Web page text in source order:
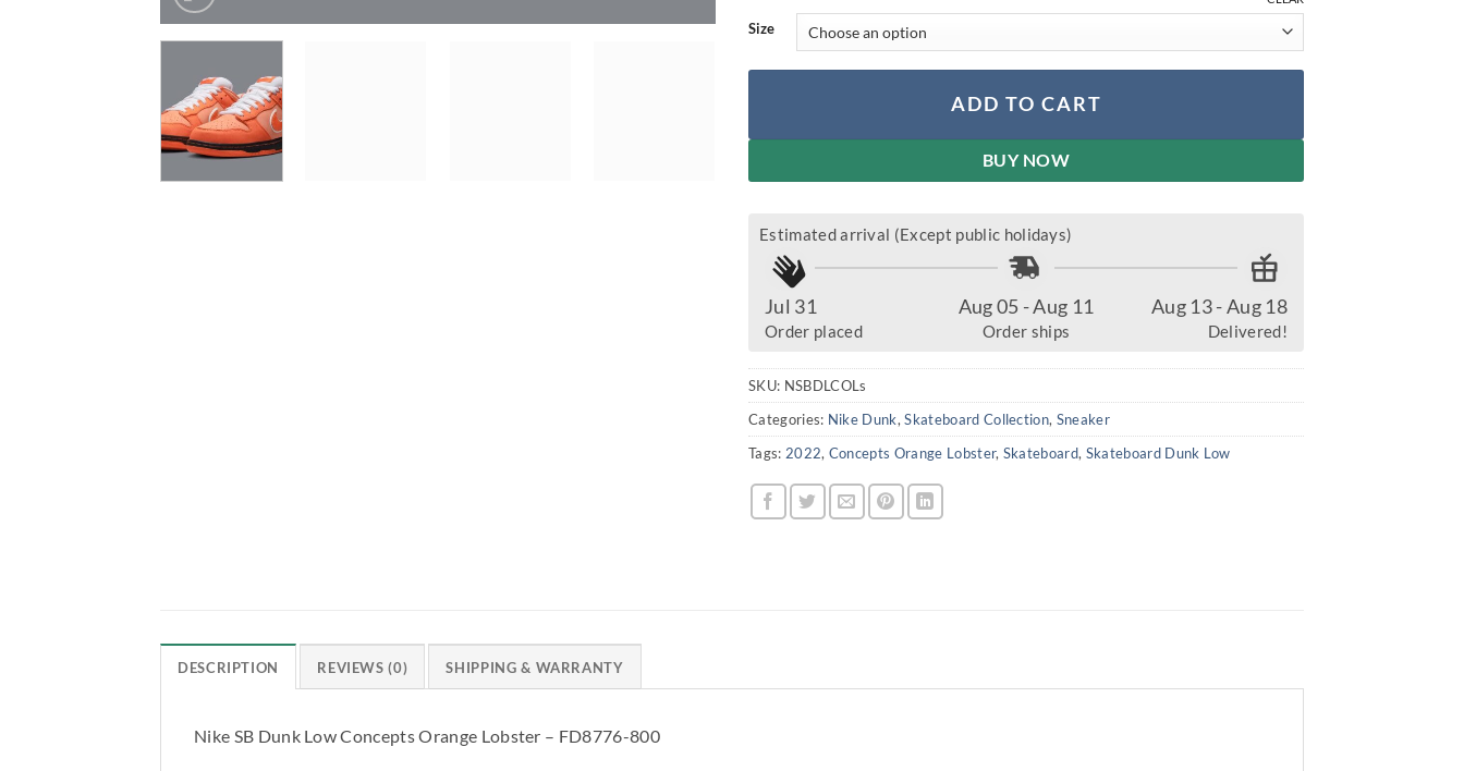
Size
ADD TO CART
BUY NOW
Estimated arrival (Except public holidays)
Jul 31
Order placed
Aug 05 - Aug 11
Order ships
Aug 13 - Aug 18
Delivered!
SKU: NSBDLCOLs
Categories: Nike Dunk,Skateboard Collection, Sneaker
Tags: 2022, Concepts Orange Lobster, Skateboard, Skateboard Dunk Low
DESCRIPTION REVIEWS (0) SHIPPING & WARRANTY
Nike SB Dunk Low Concepts Orange Lobster – FD8776-800